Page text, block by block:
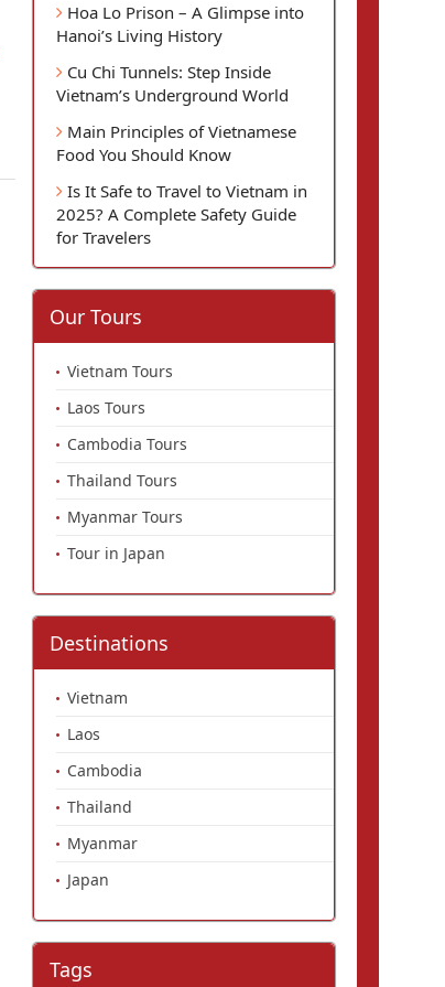
Hoa Lo Prison – A Glimpse into
Hanoi’s Living History
Cu Chi Tunnels: Step Inside
Vietnam’s Underground World
Main Principles of Vietnamese
Food You Should Know
Is It Safe to Travel to Vietnam in
2025? A Complete Safety Guide
for Travelers
Our Tours
Vietnam Tours
Laos Tours
Cambodia Tours
Thailand Tours
Myanmar Tours
Tour in Japan
Destinations
Vietnam
Laos
Cambodia
Thailand
Myanmar
Japan
Tags